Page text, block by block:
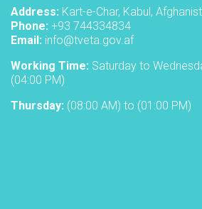
Address: Kart-e-Char, Kabul,
Phone: +93 744334834
Email: info@tveta.gov.af
Working Time: Saturday to
(04:00 PM)
Thursday: (08:00 AM) to (01:00 PM)